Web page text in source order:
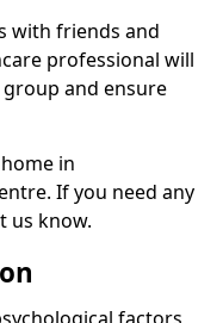
with friends and
professional will
and ensure
in
If you need any
us know.